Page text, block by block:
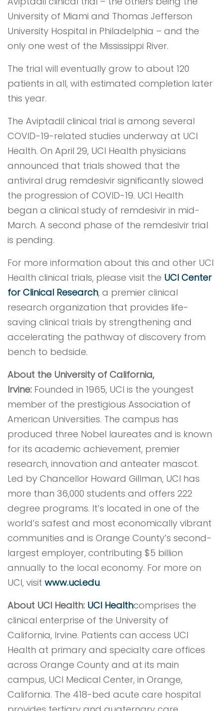
University of Miami and Thomas Jefferson
University Hospital in Philadelphia – and the
only one west of the Mississippi River.
The trial will eventually grow to about 120
patients in all, with estimated completion later
this year.
The Aviptadil clinical trial is among several
COVID-19-related studies underway at UCI
Health. On April 29, UCI Health physicians
announced that trials showed that the
antiviral drug remdesivir significantly slowed
the progression of COVID-19. UCI Health
began a clinical study of remdesivir in mid-
March. A second phase of the remdesivir trial
is pending.
For more information about this and other UCI
Health clinical trials, please visit the UCI Center
for Clinical Research, a premier clinical
research organization that provides life-
saving clinical trials by strengthening and
accelerating the pathway of discovery from
bench to bedside.
About the University of California,
Irvine: Founded in 1965, UCI is the youngest
member of the prestigious Association of
American Universities. The campus has
produced three Nobel laureates and is known
for its academic achievement, premier
research, innovation and anteater mascot.
Led by Chancellor Howard Gillman, UCI has
more than 36,000 students and offers 222
degree programs. It’s located in one of the
world’s safest and most economically vibrant
communities and is Orange County’s second-
largest employer, contributing $5 billion
annually to the local economy. For more on
UCI, visit www.uci.edu.
About UCI Health: UCI Healthcomprises the
clinical enterprise of the University of
California, Irvine. Patients can access UCI
Health at primary and specialty care offices
across Orange County and at its main
campus, UCI Medical Center, in Orange,
California. The 418-bed acute care hospital